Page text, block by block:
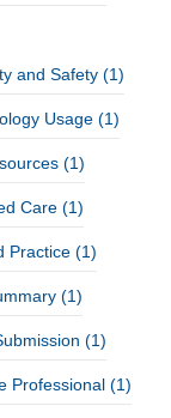
and Safety (1)
Usage (1)
(1)
Care (1)
Practice (1)
(1)
(1)
Professional (1)